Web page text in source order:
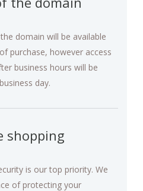
domain will be available
purchase, however access
business hours will be
day.
shopping
is our top priority. We
of protecting your